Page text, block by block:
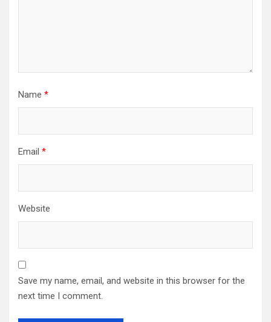
Name *
Email *
Website
Save my name, email, and website in this browser for the
next time I comment.